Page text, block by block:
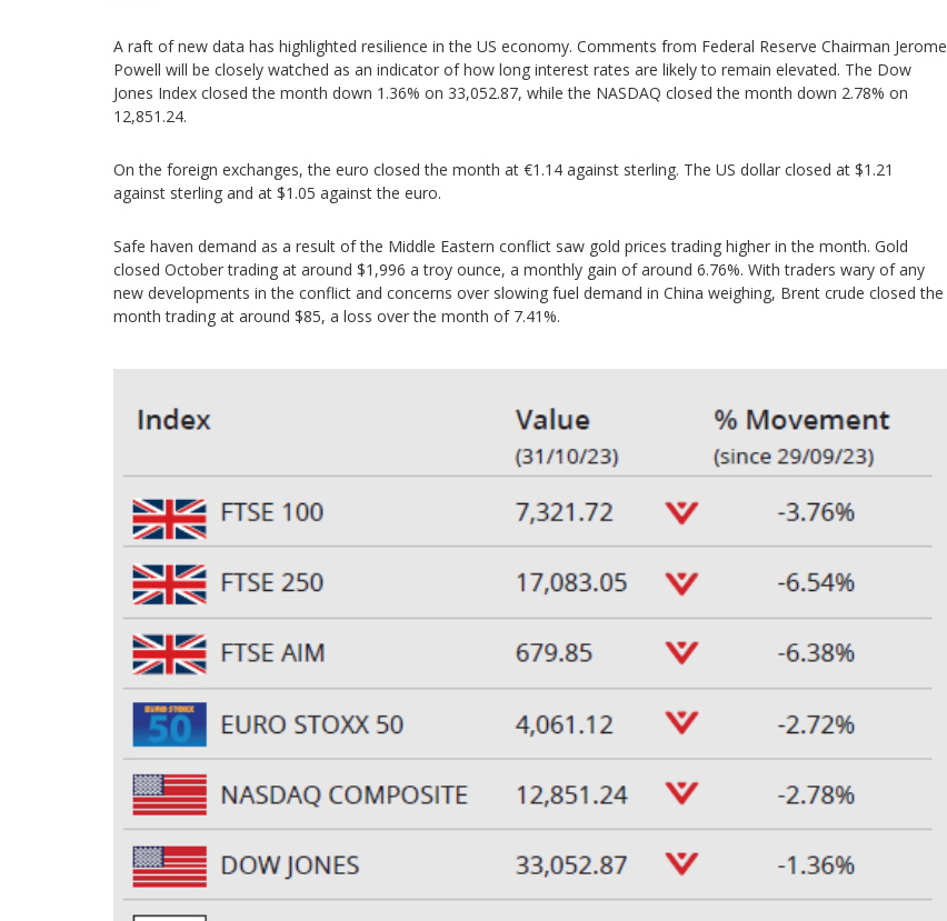
A raft of new data has highlighted resilience in the US economy. Comments from Federal Reserve Chairman Jerome
Powell will be closely watched as an indicator of how long interest rates are likely to remain elevated. The Dow
Jones Index closed the month down 1.36% on 33,052.87, while the NASDAQ closed the month down 2.78% on
12,851.24.
On the foreign exchanges, the euro closed the month at €1.14 against sterling. The US dollar closed at $1.21
against sterling and at $1.05 against the euro.
Safe haven demand as a result of the Middle Eastern conflict saw gold prices trading higher in the month. Gold
closed October trading at around $1,996 a troy ounce, a monthly gain of around 6.76%. With traders wary of any
new developments in the conflict and concerns over slowing fuel demand in China weighing, Brent crude closed the
month trading at around $85, a loss over the month of 7.41%.